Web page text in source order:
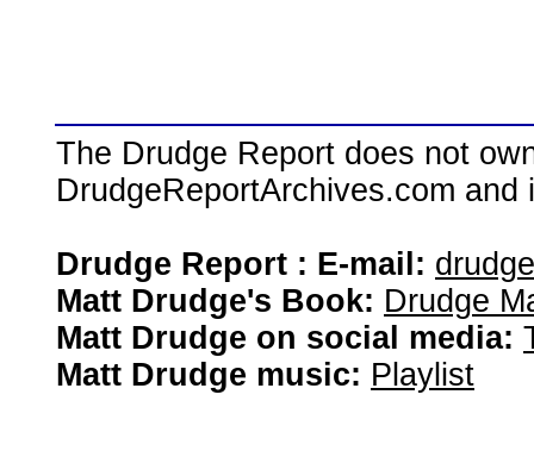
The Drudge Report does not
DrudgeReportArchives.com
Drudge Report : E-mail:
Matt Drudge's Book: Drudge
Matt Drudge on social media:
Matt Drudge music: Playlist